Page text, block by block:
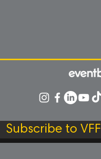
Subscribe to VFF